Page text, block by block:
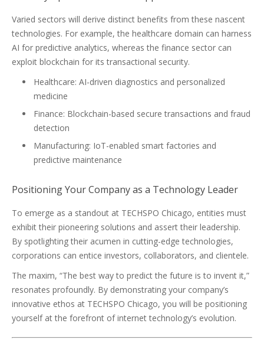
Varied sectors will derive distinct benefits from these nascent
technologies. For example, the healthcare domain can harness
AI for predictive analytics, whereas the finance sector can
exploit blockchain for its transactional security.
Healthcare: AI-driven diagnostics and personalized
medicine
Finance: Blockchain-based secure transactions and fraud
detection
Manufacturing: IoT-enabled smart factories and
predictive maintenance
Positioning Your Company as a Technology Leader
To emerge as a standout at TECHSPO Chicago, entities must
exhibit their pioneering solutions and assert their leadership.
By spotlighting their acumen in cutting-edge technologies,
corporations can entice investors, collaborators, and clientele.
The maxim, “The best way to predict the future is to invent it,”
resonates profoundly. By demonstrating your company’s
innovative ethos at TECHSPO Chicago, you will be positioning
yourself at the forefront of internet technology’s evolution.